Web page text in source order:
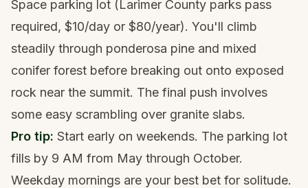
Space parking lot (Larimer County parks pass
required, $10/day or $80/year). You'll climb
steadily through ponderosa pine and mixed
conifer forest before breaking out onto exposed
rock near the summit. The final push involves
some easy scrambling over granite slabs.
Pro tip: Start early on weekends. The parking lot
fills by 9 AM from May through October.
Weekday mornings are your best bet for solitude.